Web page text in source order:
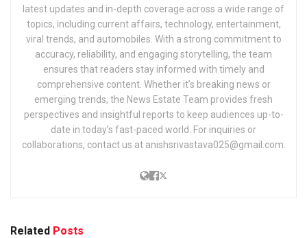
latest updates and in-depth coverage across a wide range of
topics, including current affairs, technology, entertainment,
viral trends, and automobiles. With a strong commitment to
accuracy, reliability, and engaging storytelling, the team
ensures that readers stay informed with timely and
comprehensive content. Whether it’s breaking news or
emerging trends, the News Estate Team provides fresh
perspectives and insightful reports to keep audiences up-to-
date in today’s fast-paced world. For inquiries or
collaborations, contact us at anishsrivastava025@gmail.com.
Related Posts